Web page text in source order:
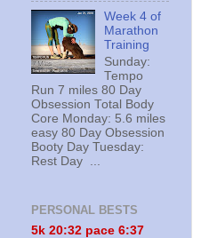
Week 4 of
Marathon
Training
Sunday:
Tempo
Run 7 miles 80 Day
Obsession Total Body
Core Monday: 5.6 miles
easy 80 Day Obsession
Booty Day Tuesday:
Rest Day ...
PERSONAL BESTS
5k 20:32 pace 6:37